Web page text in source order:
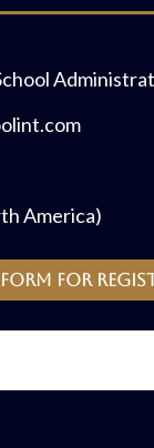
America)
form for